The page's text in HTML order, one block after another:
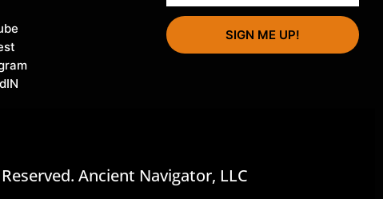
SIGN ME UP!
Ancient Navigator, LLC